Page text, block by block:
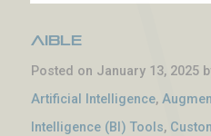
Aible
Posted on January 13, 2025
Artificial Intelligence,
Intelligence (BI) Tools,